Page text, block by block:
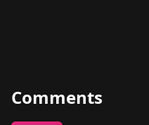
Comments